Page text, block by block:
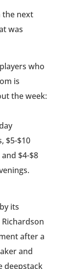
the next
was
who
is
the week:
$5-$10
$4-$8
its
after a
and
deepstack